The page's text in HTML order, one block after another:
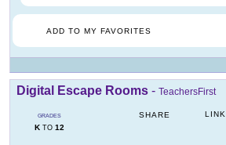
ADD TO MY FAVORITES
Digital Escape Rooms - TeachersFirst
GRADES
KTO 12
SHARE LINK